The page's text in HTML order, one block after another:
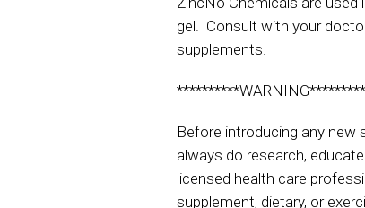
gel. Consult with your
supplements.
Before introducing any new
always do research,
licensed health care
supplement, dietary, or